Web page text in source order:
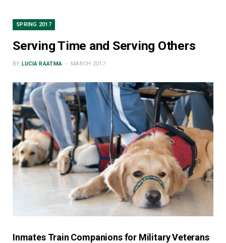
SPRING 2017
Serving Time and Serving Others
BY LUCIA RAATMA MARCH 2017
Inmates Train Companions for Military Veterans